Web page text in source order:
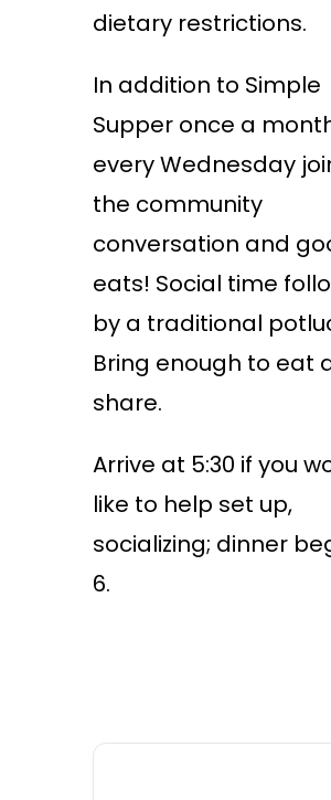
dietary restrictions.
In addition to Simple
Supper once a
every Wednesday
the community
conversation and
eats! Social time
by a traditional
Bring enough to eat
share.
Arrive at 5:30 if you
like to help set up,
socializing; dinner
6.